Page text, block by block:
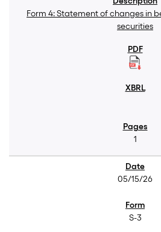
Form 4: Statement of changes in
securities
1
05/15/26
S-3